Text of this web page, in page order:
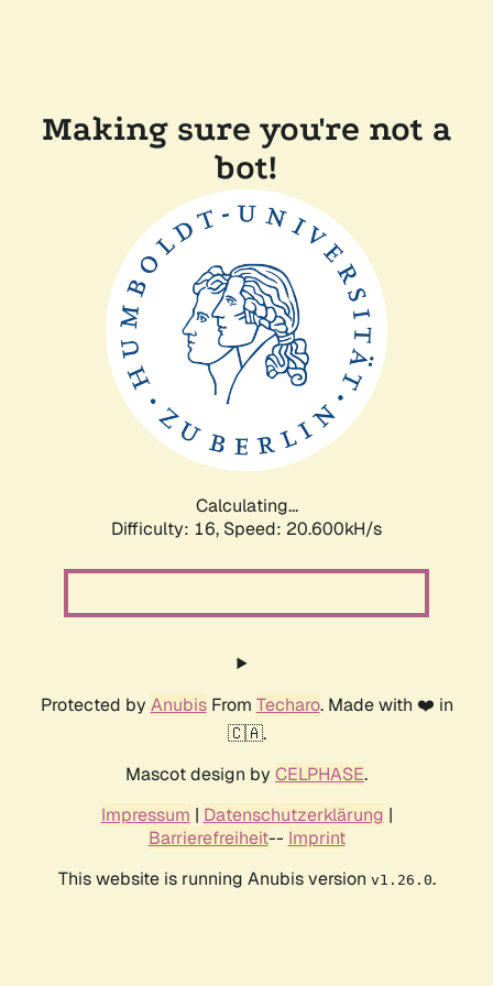
Making sure you're not a
bot!
Calculating...
Difficulty: 16, Speed: 20.600kH/s
Protected by AnubisFrom Techaro. Made with ❤️ in
🇨🇦.
Mascot design by CELPHASE.
Impressum | Datenschutzerklärung |
Barrierefreiheit-- Imprint
This website is running Anubis version v1.26.0.